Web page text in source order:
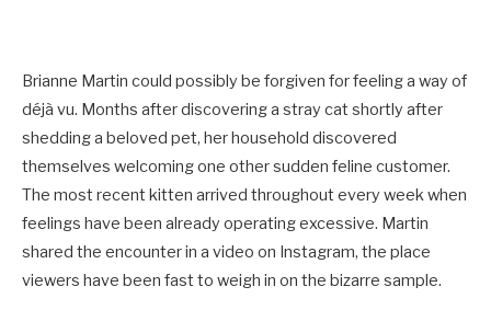
Brianne Martin could possibly be forgiven for feeling a way of
déjà vu. Months after discovering a stray cat shortly after
shedding a beloved pet, her household discovered
themselves welcoming one other sudden feline customer.
The most recent kitten arrived throughout every week when
feelings have been already operating excessive. Martin
shared the encounter in a video on Instagram, the place
viewers have been fast to weigh in on the bizarre sample.